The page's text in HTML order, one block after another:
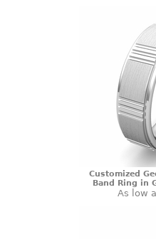
Customized
Band Ring in
As low